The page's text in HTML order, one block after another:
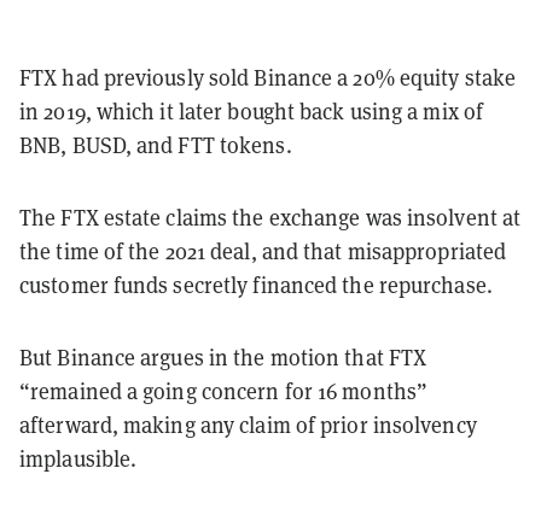
FTX had previously sold Binance a 20% equity stake
in 2019, which it later bought back using a mix of
BNB, BUSD, and FTT tokens.
The FTX estate claims the exchange was insolvent at
the time of the 2021 deal, and that misappropriated
customer funds secretly financed the repurchase.
But Binance argues in the motion that FTX
“remained a going concern for 16 months”
afterward, making any claim of prior insolvency
implausible.